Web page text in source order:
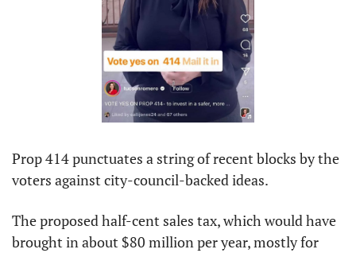
Prop 414 punctuates a string of recent blocks by the
voters against city-council-backed ideas.
The proposed half-cent sales tax, which would have
brought in about $80 million per year, mostly for